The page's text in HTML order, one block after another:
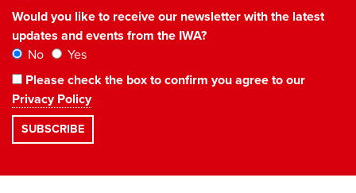
Would you like to receive our newsletter with the latest
updates and events from the IWA?
No
Yes
Please check the box to confirm you agree to our
Privacy Policy